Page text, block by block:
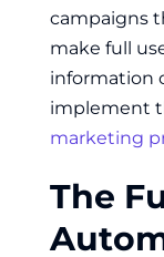
campaigns
make full
information
implement
marketing
The